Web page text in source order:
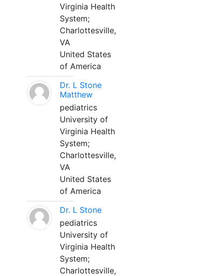
Virginia Health
System;
Charlottesville,
VA
United States
of America
Dr. L Stone
Matthew
pediatrics
University of
Virginia Health
System;
Charlottesville,
VA
United States
of America
Dr. L Stone
pediatrics
University of
Virginia Health
System;
Charlottesville,